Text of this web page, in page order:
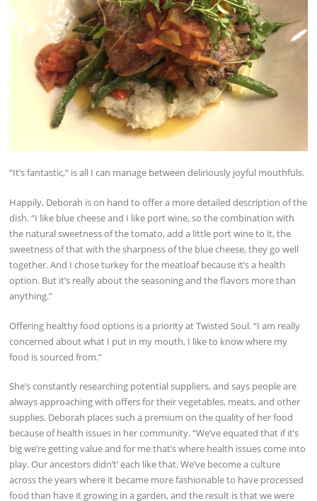
“It’s fantastic,” is all I can manage between deliriously joyful mouthfuls.
Happily, Deborah is on hand to offer a more detailed description of the
dish. “I like blue cheese and I like port wine, so the combination with
the natural sweetness of the tomato, add a little port wine to it, the
sweetness of that with the sharpness of the blue cheese, they go well
together. And I chose turkey for the meatloaf because it’s a health
option. But it’s really about the seasoning and the flavors more than
anything.”
Offering healthy food options is a priority at Twisted Soul. “I am really
concerned about what I put in my mouth, I like to know where my
food is sourced from.”
She’s constantly researching potential suppliers, and says people are
always approaching with offers for their vegetables, meats, and other
supplies. Deborah places such a premium on the quality of her food
because of health issues in her community. “We’ve equated that if it’s
big we’re getting value and for me that’s where health issues come into
play. Our ancestors didn’t’ each like that. We’ve become a culture
across the years where it became more fashionable to have processed
food than have it growing in a garden, and the result is that we were